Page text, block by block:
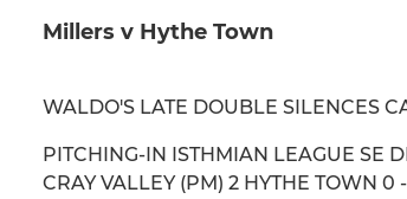
Millers v Hythe Town
WALDO'S LATE DOUBLE SILENCES
PITCHING-IN ISTHMIAN LEAGUE SE
CRAY VALLEY (PM) 2 HYTHE TOWN 0